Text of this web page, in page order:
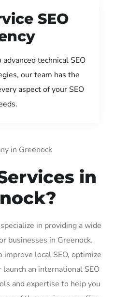
SEO
technical SEO
our team has the
aspect of your SEO
in Greenock
in
in providing a wide
businesses in Greenock.
local SEO, optimize
an international SEO
and expertise to help you